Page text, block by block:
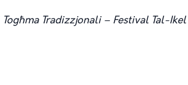
Togħma Tradizzjonali – Festival Tal-Ikel